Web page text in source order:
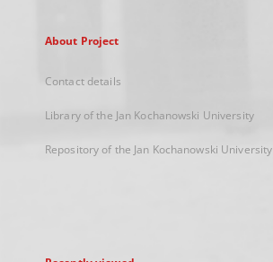
About Project
Contact details
Library of the Jan Kochanowski University
Repository of the Jan Kochanowski University